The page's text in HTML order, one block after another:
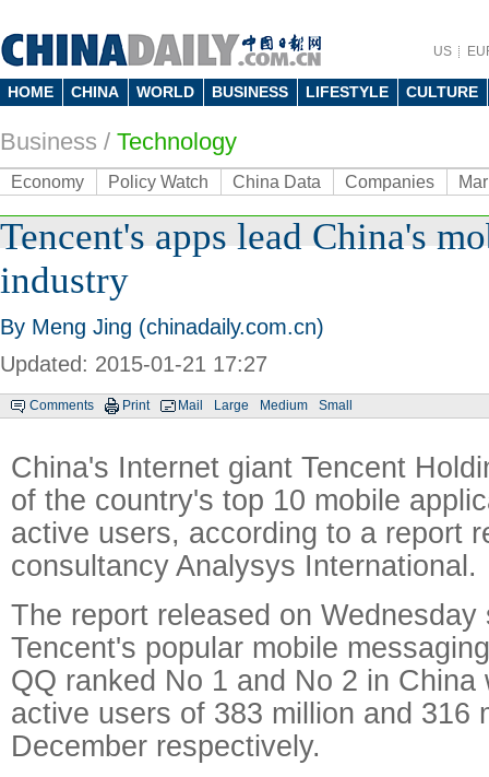
US
HOME CHINA WORLD BUSINESS LIFESTYLE CULTURE
Business / Technology
Economy Policy Watch China Data Companies
Tencent's apps lead China's
industry
By Meng Jing (chinadaily.com.cn)
Updated: 2015-01-21 17:27
Comments Print Mail Large Medium Small
China's Internet giant Tencent
of the country's top 10 mobile
active users, according to a report
consultancy Analysys International.
The report released on Wednesday
Tencent's popular mobile
QQ ranked No 1 and No 2 in China
active users of 383 million and 316
December respectively.